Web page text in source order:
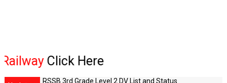
Click Here
RSSB 3rd Grade Level 2 DV List and Status